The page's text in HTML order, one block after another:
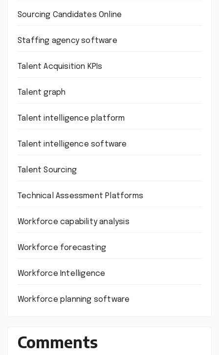
Sourcing Candidates Online
Staffing agency software
Talent Acquisition KPIs
Talent graph
Talent intelligence platform
Talent intelligence software
Talent Sourcing
Technical Assessment Platforms
Workforce capability analysis
Workforce forecasting
Workforce Intelligence
Workforce planning software
Comments